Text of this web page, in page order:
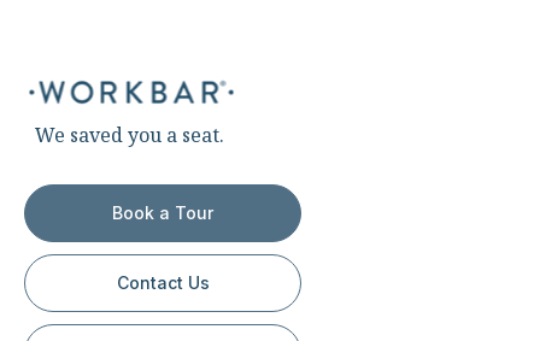
We saved you a seat.
Book a Tour
Contact Us